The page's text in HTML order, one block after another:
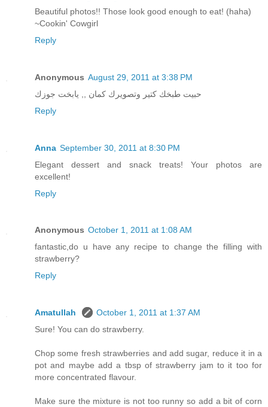
Beautiful photos!! Those look good enough to eat! (haha)
~Cookin' Cowgirl
Reply
Anonymous August 29, 2011 at 3:38 PM
حبيت طبخك كتير وتصويرك كمان ,, يابخت جوزك
Reply
Anna September 30, 2011 at 8:30 PM
Elegant dessert and snack treats! Your photos are
excellent!
Reply
Anonymous October 1, 2011 at 1:08 AM
fantastic,do u have any recipe to change the filling with
strawberry?
Reply
Amatullah
October 1, 2011 at 1:37 AM
Sure! You can do strawberry.
Chop some fresh strawberries and add sugar, reduce it in a
pot and maybe add a tbsp of strawberry jam to it too for
more concentrated flavour.
Make sure the mixture is not too runny so add a bit of corn